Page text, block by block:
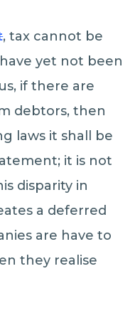
, tax cannot be
yet not been
if there are
debtors, then
laws it shall be
it is not
disparity in
a deferred
are have to
they realise